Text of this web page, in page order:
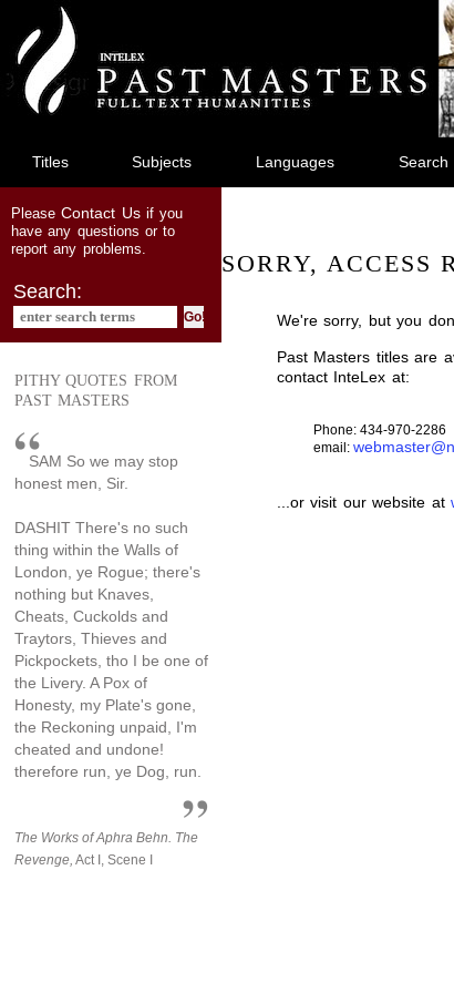
main
content
Titles Subjects Languages Search
PleaseContact Usif you
have any questions or to
report any problems.
Search:
PITHY QUOTES FROM
PAST MASTERS
SAM So we may stop
honest men, Sir.
DASHIT There's no such
thing within the Walls of
London, ye Rogue; there's
nothing but Knaves,
Cheats, Cuckolds and
Traytors, Thieves and
Pickpockets, tho I be one of
the Livery. A Pox of
Honesty, my Plate's gone,
the Reckoning unpaid, I'm
cheated and undone!
therefore run, ye Dog, run.
The Works of Aphra Behn. The
Revenge, Act I, Scene I
SORRY, ACCESS
We're sorry, but you
Past Masters titles are
contact InteLex at:
Phone: 434-970-2286
email:
...or visit our website at